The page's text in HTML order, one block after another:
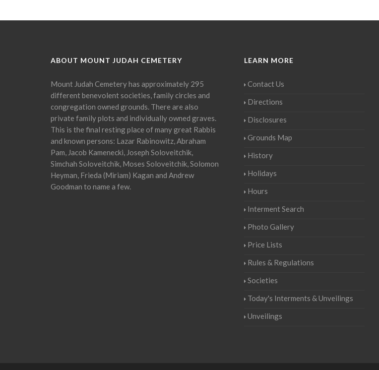
ABOUT MOUNT JUDAH CEMETERY
Mount Judah Cemetery has approximately 295
different benevolent societies, family circles and
congregation owned grounds. There are also
private family plots and individually owned graves.
This is the final resting place of many great Rabbis
and known persons: Lazar Rabinowitz, Abraham
Pam, Jacob Kamenecki, Joseph Soloveitchik,
Simchah Soloveitchik, Moses Soloveitchik, Solomon
Heyman, Frieda (Miriam) Kagan and Andrew
Goodman to name a few.
LEARN MORE
Contact Us
Directions
Disclosures
Grounds Map
History
Holidays
Hours
Interment Search
Photo Gallery
Price Lists
Rules & Regulations
Societies
Today's Interments & Unveilings
Unveilings